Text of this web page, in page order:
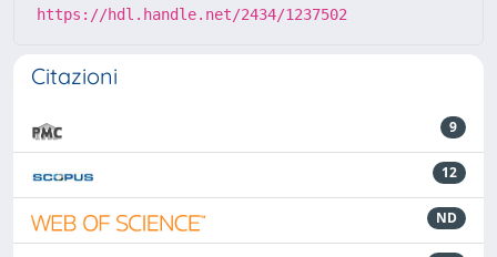
https://hdl.handle.net/2434/1237502
Citazioni
9
12
ND